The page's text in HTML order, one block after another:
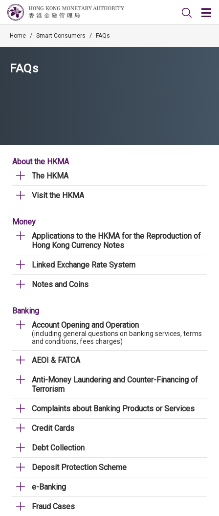
Home / Smart Consumers / FAQs
FAQs
About the HKMA
The HKMA
Visit the HKMA
Money
Applications to the HKMA for the Reproduction of
Hong Kong Currency Notes
Linked Exchange Rate System
Notes and Coins
Banking
Account Opening and Operation
(including general questions on banking services, terms
and conditions, fees charges)
AEOI & FATCA
Anti-Money Laundering and Counter-Financing of
Terrorism
Complaints about Banking Products or Services
Credit Cards
Debt Collection
Deposit Protection Scheme
e-Banking
Fraud Cases